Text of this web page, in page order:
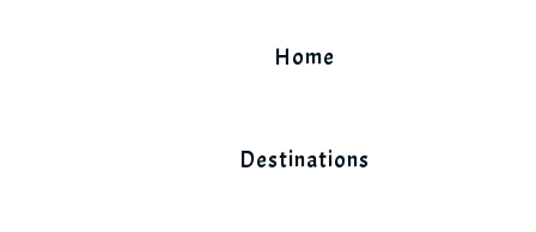
Home
Destinations